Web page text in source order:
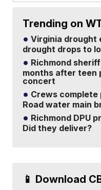
Trending on
Virginia drought
drought drops to
Richmond
months after teen
concert
Crews complete
Road water main
Richmond DPU
Did they deliver?
📱 Download